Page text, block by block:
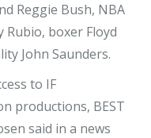
Reggie Bush, NBA
Rubio, boxer Floyd
John Saunders.
to IF
productions, BEST
said in a news